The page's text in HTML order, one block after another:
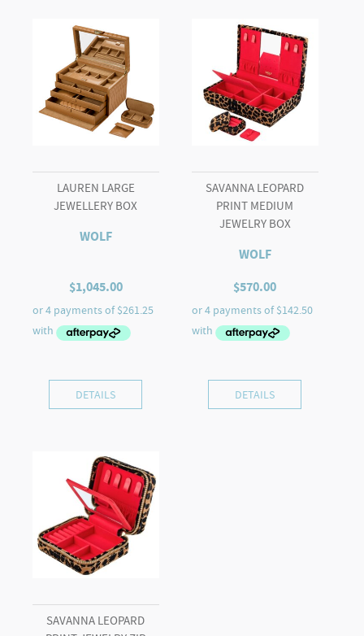
LAUREN LARGE
JEWELLERY BOX
WOLF
$1,045.00
DETAILS
SAVANNA LEOPARD
PRINT MEDIUM
JEWELRY BOX
WOLF
$570.00
DETAILS
SAVANNA LEOPARD